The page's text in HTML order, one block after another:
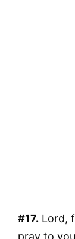
#17. Lord,
pray to you.